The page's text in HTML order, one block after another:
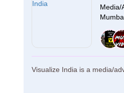
Media/
Visualize India is a media/